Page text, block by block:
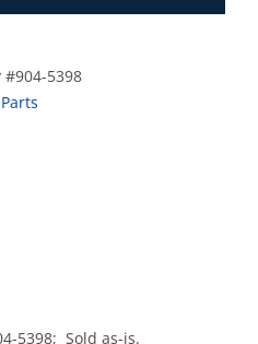
5398
5398; Sold as-is.